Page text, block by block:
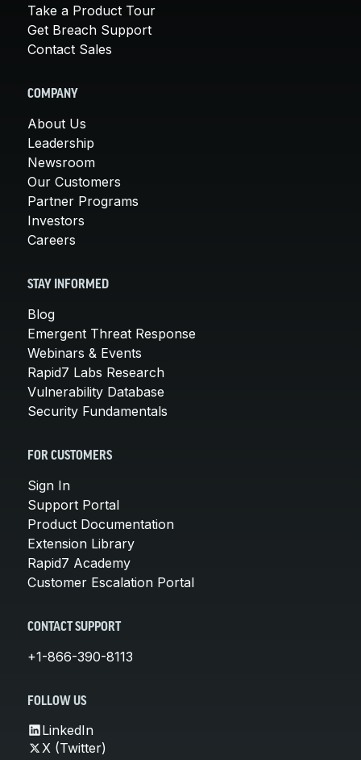
Take a Product Tour
Get Breach Support
Contact Sales
COMPANY
About Us
Leadership
Newsroom
Our Customers
Partner Programs
Investors
Careers
STAY INFORMED
Blog
Emergent Threat Response
Webinars & Events
Rapid7 Labs Research
Vulnerability Database
Security Fundamentals
FOR CUSTOMERS
Sign In
Support Portal
Product Documentation
Extension Library
Rapid7 Academy
Customer Escalation Portal
CONTACT SUPPORT
+1-866-390-8113
FOLLOW US
LinkedIn
X (Twitter)